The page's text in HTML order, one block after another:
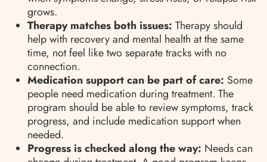
grows.
Therapy matches both issues: Therapy should
help with recovery and mental health at the same
time, not feel like two separate tracks with no
connection.
Medication support can be part of care: Some
people need medication during treatment. The
program should be able to review symptoms, track
progress, and include medication support when
needed.
Progress is checked along the way: Needs can